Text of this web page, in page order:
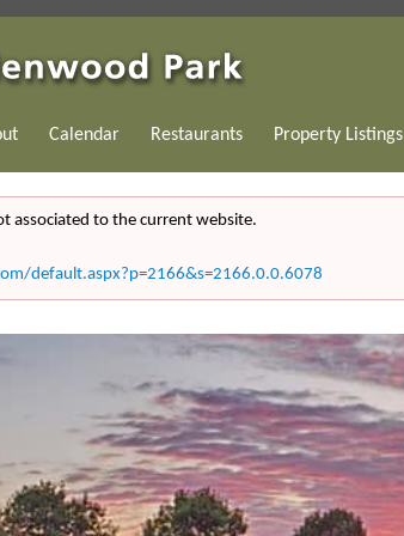
Calendar Restaurants Property Listings
associated to the current website.
default.aspx?p=2166&s=2166.0.0.6078